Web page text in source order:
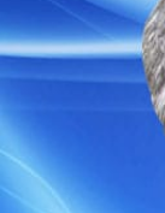
The Programs
Schedule
About MTV